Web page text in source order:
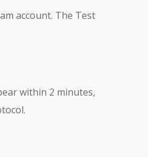
account. The Test
within 2 minutes,